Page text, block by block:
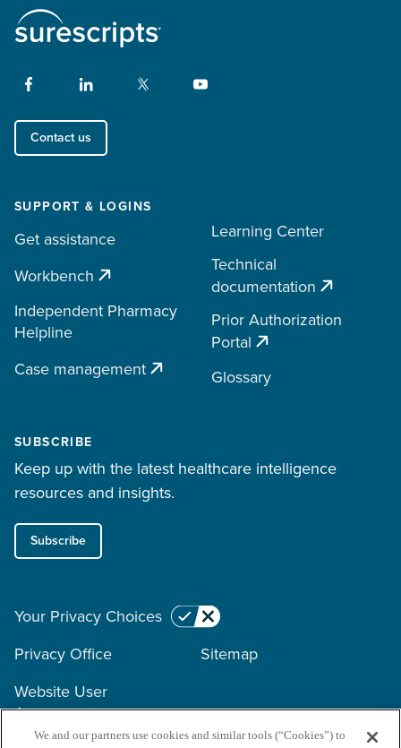
Contact us
SUPPORT & LOGINS
Get assistance
Workbench
Independent Pharmacy
Helpline
Case management
Learning Center
Technical
documentation
Prior Authorization
Portal
Glossary
SUBSCRIBE
Keep up with the latest healthcare intelligence
resources and insights.
Subscribe
Your Privacy Choices
Privacy Office
Sitemap
Website User
Agreement
We and our partners use cookies and similar tools (“Cookies”) to